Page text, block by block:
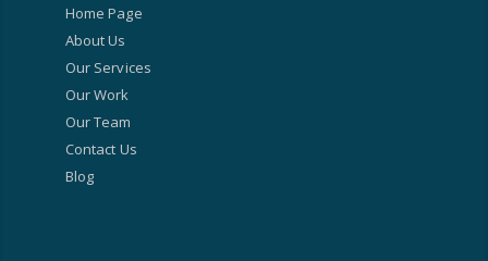
Home Page
About Us
Our Services
Our Work
Our Team
Contact Us
Blog